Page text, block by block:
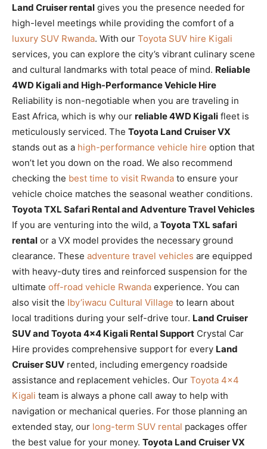
Land Cruiser rental gives you the presence needed for
high-level meetings while providing the comfort of a
luxury SUV Rwanda. With our Toyota SUV hire Kigali
services, you can explore the city’s vibrant culinary scene
and cultural landmarks with total peace of mind. Reliable
4WD Kigali and High-Performance Vehicle Hire
Reliability is non-negotiable when you are traveling in
East Africa, which is why our reliable 4WD Kigali fleet is
meticulously serviced. The Toyota Land Cruiser VX
stands out as a high-performance vehicle hire option that
won’t let you down on the road. We also recommend
checking the best time to visit Rwanda to ensure your
vehicle choice matches the seasonal weather conditions.
Toyota TXL Safari Rental and Adventure Travel Vehicles
If you are venturing into the wild, a Toyota TXL safari
rental or a VX model provides the necessary ground
clearance. These adventure travel vehicles are equipped
with heavy-duty tires and reinforced suspension for the
ultimate off-road vehicle Rwanda experience. You can
also visit the Iby’iwacu Cultural Village to learn about
local traditions during your self-drive tour. Land Cruiser
SUV and Toyota 4×4 Kigali Rental Support Crystal Car
Hire provides comprehensive support for every Land
Cruiser SUV rented, including emergency roadside
assistance and replacement vehicles. Our Toyota 4×4
Kigali team is always a phone call away to help with
navigation or mechanical queries. For those planning an
extended stay, our long-term SUV rental packages offer
the best value for your money. Toyota Land Cruiser VX